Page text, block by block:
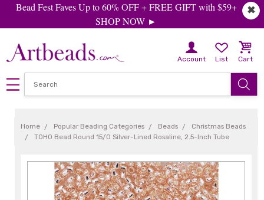
✖
Bead Fest Faves Up to 60% OFF + FREE GIFT with $59+
SHOP NOW ►
Account List Cart
Home Popular Beading Categories Beads
Christmas Beads
TOHO Bead Round 15/0 Silver-Lined Rosaline, 2.5-Inch Tube